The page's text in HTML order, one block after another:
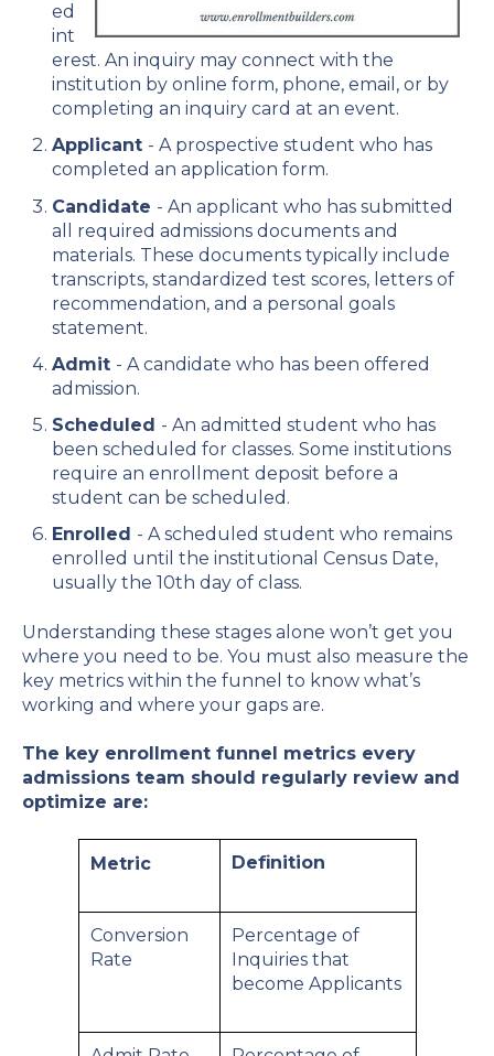
ed
int
erest. An inquiry may connect with the
institution by online form, phone, email, or by
completing an inquiry card at an event.
Applicant - A prospective student who has
completed an application form.
Candidate - An applicant who has submitted
all required admissions documents and
materials. These documents typically include
transcripts, standardized test scores, letters of
recommendation, and a personal goals
statement.
Admit - A candidate who has been offered
admission.
Scheduled - An admitted student who has
been scheduled for classes. Some institutions
require an enrollment deposit before a
student can be scheduled.
Enrolled - A scheduled student who remains
enrolled until the institutional Census Date,
usually the 10th day of class.
Understanding these stages alone won’t get you
where you need to be. You must also measure the
key metrics within the funnel to know what’s
working and where your gaps are.
The key enrollment funnel metrics every
admissions team should regularly review and
optimize are:
Metric Definition
Conversion
Rate
Percentage of
Inquiries that
become Applicants